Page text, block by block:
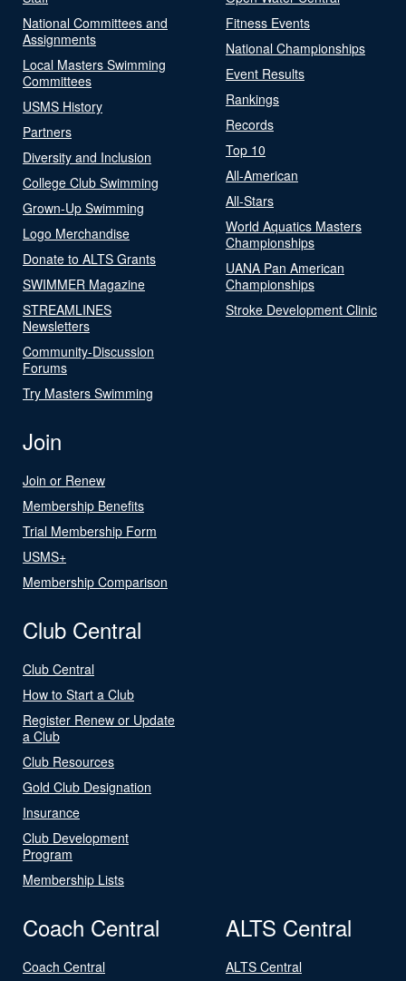
National Committees and
Assignments
Local Masters Swimming
Committees
USMS History
Partners
Diversity and Inclusion
College Club Swimming
Grown-Up Swimming
Logo Merchandise
Donate to ALTS Grants
SWIMMER Magazine
STREAMLINES
Newsletters
Community-Discussion
Forums
Try Masters Swimming
Fitness Events
National Championships
Event Results
Rankings
Records
Top 10
All-American
All-Stars
World Aquatics Masters
Championships
UANA Pan American
Championships
Stroke Development Clinic
Join
Join or Renew
Membership Benefits
Trial Membership Form
USMS+
Membership Comparison
Club Central
Club Central
How to Start a Club
Register Renew or Update
a Club
Club Resources
Gold Club Designation
Insurance
Club Development
Program
Membership Lists
Coach Central
Coach Central
ALTS Central
ALTS Central